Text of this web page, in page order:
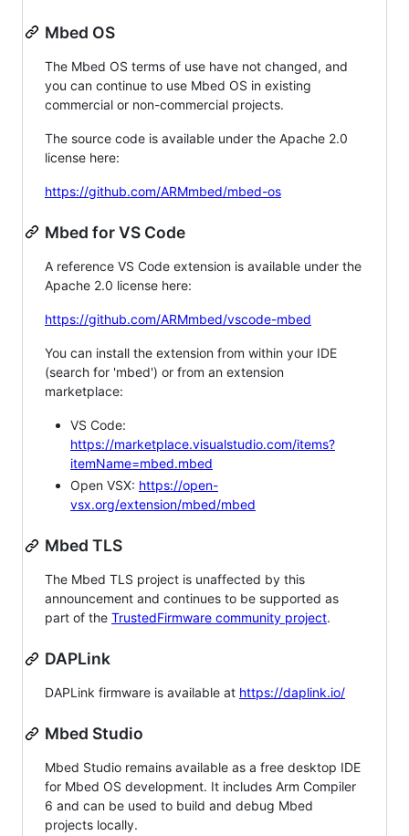
Mbed OS
The Mbed OS terms of use have not changed, and
you can continue to use Mbed OS in existing
commercial or non-commercial projects.
The source code is available under the Apache 2.0
license here:
https://github.com/ARMmbed/mbed-os
Mbed for VS Code
A reference VS Code extension is available under the
Apache 2.0 license here:
https://github.com/ARMmbed/vscode-mbed
You can install the extension from within your IDE
(search for 'mbed') or from an extension
marketplace:
VS Code:
https://marketplace.visualstudio.com/items?
itemName=mbed.mbed
Open VSX: https://open-
vsx.org/extension/mbed/mbed
Mbed TLS
The Mbed TLS project is unaffected by this
announcement and continues to be supported as
part of the TrustedFirmware community project.
DAPLink
DAPLink firmware is available at https://daplink.io/
Mbed Studio
Mbed Studio remains available as a free desktop IDE
for Mbed OS development. It includes Arm Compiler
6 and can be used to build and debug Mbed
projects locally.